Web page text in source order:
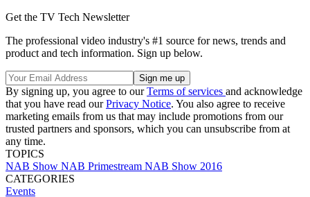
Get the TV Tech Newsletter
The professional video industry's #1 source for news, trends and
product and tech information. Sign up below.
By signing up, you agree to ourTerms of services and acknowledge
that you have read ourPrivacy Notice. You also agree to receive
marketing emails from us that may include promotions from our
trusted partners and sponsors, which you can unsubscribe from at
any time.
TOPICS
NAB Show NAB Primestream NAB Show 2016
CATEGORIES
Events